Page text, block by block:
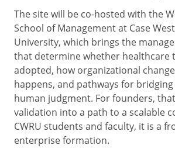
The site will be co-hosted with the
School of Management at Case
University, which brings the
that determine whether healthcare
adopted, how organizational
happens, and pathways for
human judgment. For founders,
validation into a path to a scalable
CWRU students and faculty, it is a
enterprise formation.